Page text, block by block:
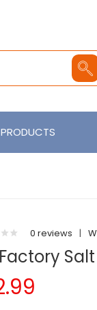
0 reviews |